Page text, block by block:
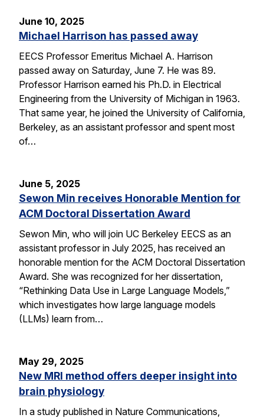
June 10, 2025
Michael Harrison has passed away
EECS Professor Emeritus Michael A. Harrison
passed away on Saturday, June 7. He was 89.
Professor Harrison earned his Ph.D. in Electrical
Engineering from the University of Michigan in 1963.
That same year, he joined the University of California,
Berkeley, as an assistant professor and spent most
of…
June 5, 2025
Sewon Min receives Honorable Mention for
ACM Doctoral Dissertation Award
Sewon Min, who will join UC Berkeley EECS as an
assistant professor in July 2025, has received an
honorable mention for the ACM Doctoral Dissertation
Award. She was recognized for her dissertation,
“Rethinking Data Use in Large Language Models,”
which investigates how large language models
(LLMs) learn from…
May 29, 2025
New MRI method offers deeper insight into
brain physiology
In a study published in Nature Communications,